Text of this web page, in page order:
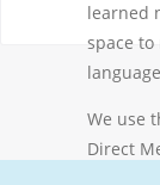
learned
space
We use
Direct